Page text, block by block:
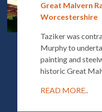
Great Malvern
Worcestershire
Taziker was
Murphy to
painting and
historic Great
READ MORE..